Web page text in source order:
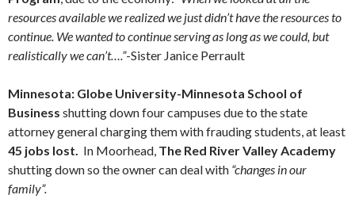
resources available we realized we just didn’t have the resources to
continue. We wanted to continue serving as long as we could, but
realistically we can’t….”-Sister Janice Perrault
Minnesota: Globe University-Minnesota School of
Business shutting down four campuses due to the state
attorney general charging them with frauding students, at least
45 jobs lost. In Moorhead, The Red River Valley Academy
shutting down so the owner can deal with “changes in our
family”.